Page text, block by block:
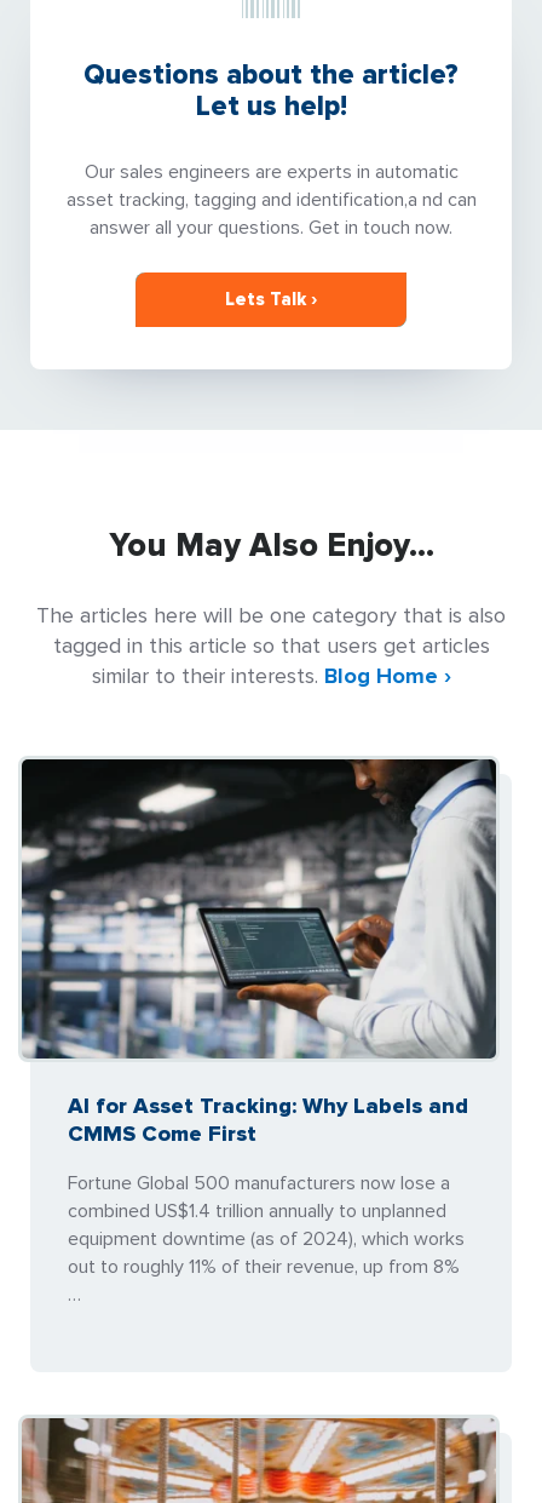
Questions about the article?
Let us help!
Our sales engineers are experts in automatic
asset tracking, tagging and identification,a nd can
answer all your questions. Get in touch now.
Lets Talk ›
You May Also Enjoy...
The articles here will be one category that is also
tagged in this article so that users get articles
similar to their interests. Blog Home ›
AI for Asset Tracking: Why Labels and
CMMS Come First
Fortune Global 500 manufacturers now lose a
combined US$1.4 trillion annually to unplanned
equipment downtime (as of 2024), which works
out to roughly 11% of their revenue, up from 8%
…